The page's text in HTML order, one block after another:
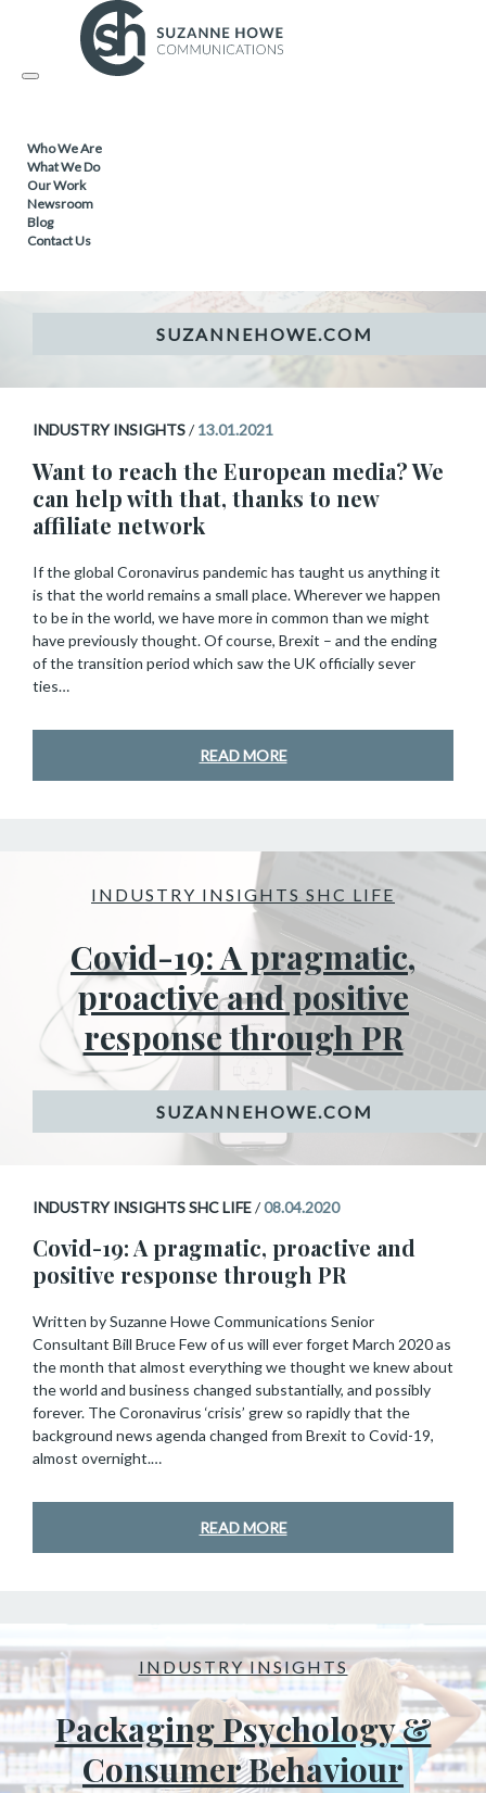
Toggle
Who We Are
What We Do
Our Work
Newsroom
Blog
Contact Us
TopicIndustry Insights
Want to reach the European
INDUSTRY INSIGHTS/13.01.2021
Want to reach the European media? We
can help with that, thanks to new
affiliate network
If the global Coronavirus pandemic has taught us anything it
is that the world remains a small place. Wherever we happen
to be in the world, we have more in common than we might
have previously thought. Of course, Brexit – and the ending
of the transition period which saw the UK officially sever
ties…
READ MORE
INDUSTRY INSIGHTS SHC LIFE
Covid-19: A pragmatic,
proactive and positive
response through PR
INDUSTRY INSIGHTS SHC LIFE/08.04.2020
Covid-19: A pragmatic, proactive and
positive response through PR
Written by Suzanne Howe Communications Senior
Consultant Bill Bruce Few of us will ever forget March 2020 as
the month that almost everything we thought we knew about
the world and business changed substantially, and possibly
forever. The Coronavirus ‘crisis’ grew so rapidly that the
background news agenda changed from Brexit to Covid-19,
almost overnight.…
READ MORE
INDUSTRY INSIGHTS
Packaging Psychology &
Consumer Behaviour